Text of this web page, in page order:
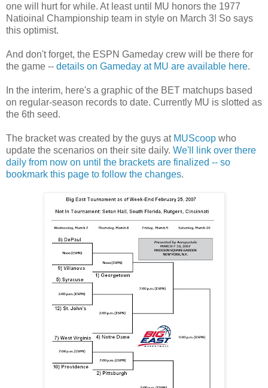
one will hurt for while. At least until MU honors the 1977
Natioinal Championship team in style on March 3! So says
this optimist.
And don't forget, the ESPN Gameday crew will be there for
the game -- details on Gameday at MU are available here.
In the interim, here's a graphic of the BET matchups based
on regular-season records to date. Currently MU is slotted as
the 6th seed.
The bracket was created by the guys at MUScoop who
update the scenarios on their site daily. We'll link over there
daily from now on until the brackets are finalized -- so
bookmark this page to follow the changes.